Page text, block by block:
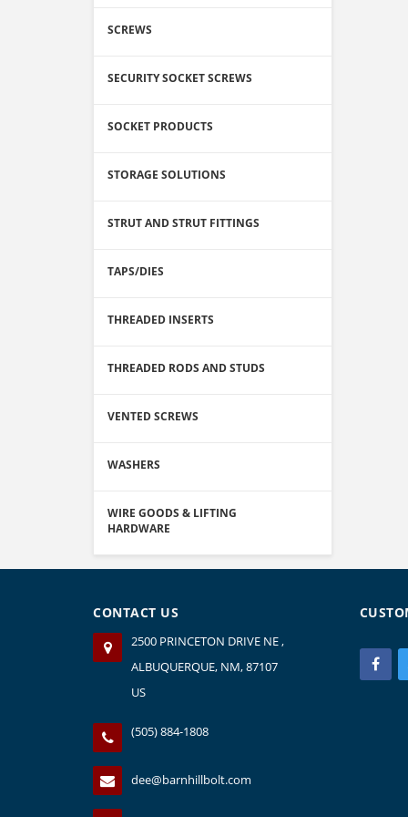
SCREWS
SECURITY SOCKET SCREWS
SOCKET PRODUCTS
STORAGE SOLUTIONS
STRUT AND STRUT FITTINGS
TAPS/DIES
THREADED INSERTS
THREADED RODS AND STUDS
VENTED SCREWS
WASHERS
WIRE GOODS & LIFTING
HARDWARE
CONTACT US
2500 PRINCETON DRIVE NE ,
ALBUQUERQUE, NM, 87107
US
(505) 884-1808
dee@barnhillbolt.com